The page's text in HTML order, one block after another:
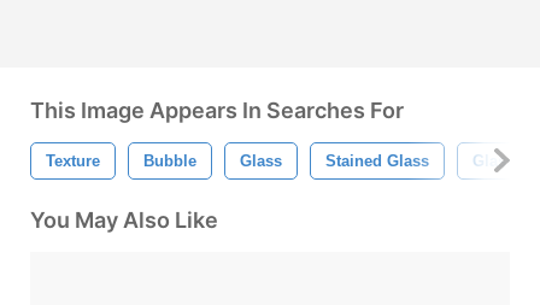
This Image Appears In Searches For
Texture Bubble Glass Stained Glass Glass
You May Also Like